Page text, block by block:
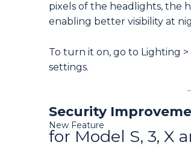
pixels of the headlights, the
enabling better visibility at
To turn it on, go to Lighting
settings.
Security
New Feature
for Model S, 3, X